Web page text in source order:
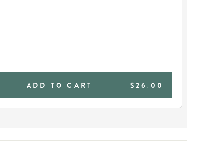
ADD TO CART $26.00